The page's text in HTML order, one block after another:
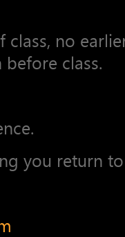
no earlier
class.
you return to